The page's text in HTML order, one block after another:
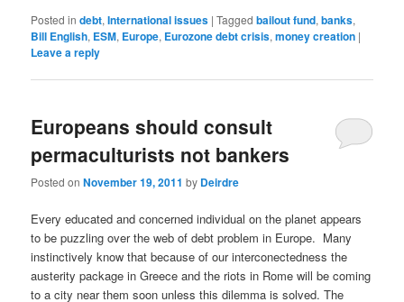
Posted in debt,International issues |Tagged bailout fund,banks,
Bill English, ESM, Europe, Eurozone debt crisis,money creation |
Leave a reply
Europeans should consult
permaculturists not bankers
Posted onNovember 19, 2011 by Deirdre
Every educated and concerned individual on the planet appears
to be puzzling over the web of debt problem in Europe. Many
instinctively know that because of our interconectedness the
austerity package in Greece and the riots in Rome will be coming
to a city near them soon unless this dilemma is solved. The